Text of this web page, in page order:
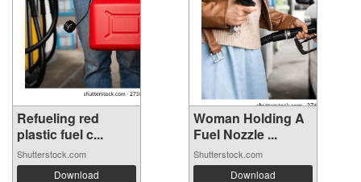
Refueling red
plastic fuel c...
Shutterstock.com
Download
Woman Holding A
Fuel Nozzle ...
Shutterstock.com
Download